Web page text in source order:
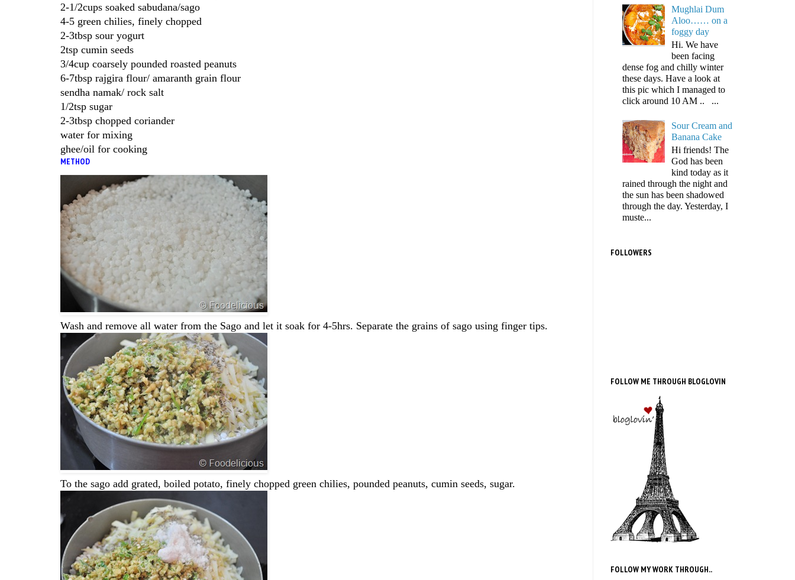
2-1/2cups soaked sabudana/sago
4-5 green chilies, finely chopped
2-3tbsp sour yogurt
2tsp cumin seeds
3/4cup coarsely pounded roasted peanuts
6-7tbsp rajgira flour/ amaranth grain flour
sendha namak/ rock salt
1/2tsp sugar
2-3tbsp chopped coriander
water for mixing
ghee/oil for cooking
METHOD
Wash and remove all water from the Sago and let it soak for 4-5hrs. Separate the grains of sago using finger tips.
To the sago add grated, boiled potato, finely chopped green chilies, pounded peanuts, cumin seeds, sugar.
Mughlai Dum
Aloo…… on a
foggy day
Hi. We have
been facing
dense fog and chilly winter
these days. Have a look at
this pic which I managed to
click around 10 AM .. ...
Sour Cream and
Banana Cake
Hi friends! The
God has been
kind today as it
rained through the night and
the sun has been shadowed
through the day. Yesterday, I
muste...
FOLLOWERS
FOLLOW ME THROUGH BLOGLOVIN
FOLLOW MY WORK THROUGH..